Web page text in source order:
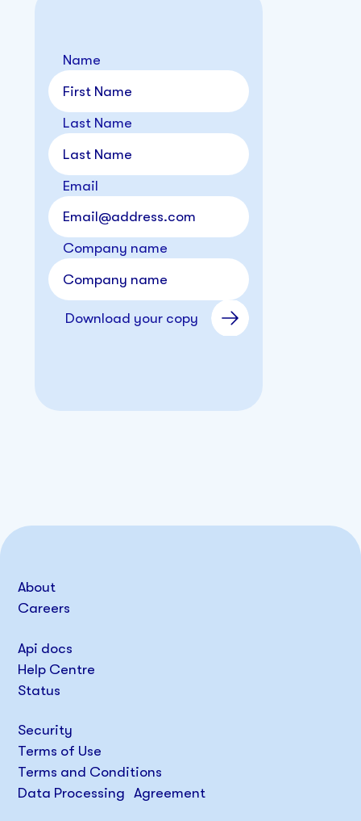
Name
Last Name
Email
Company name
About
Careers
Api docs
Help Centre
Status
Security
Terms of Use
Terms and Conditions
Data Processing Agreement